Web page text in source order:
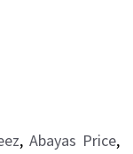
, Abayas Price,